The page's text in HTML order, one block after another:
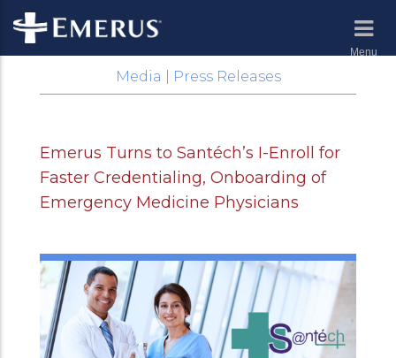
Menu
Media | Press Releases
Emerus Turns to Santéch’s I-Enroll for
Faster Credentialing, Onboarding of
Emergency Medicine Physicians